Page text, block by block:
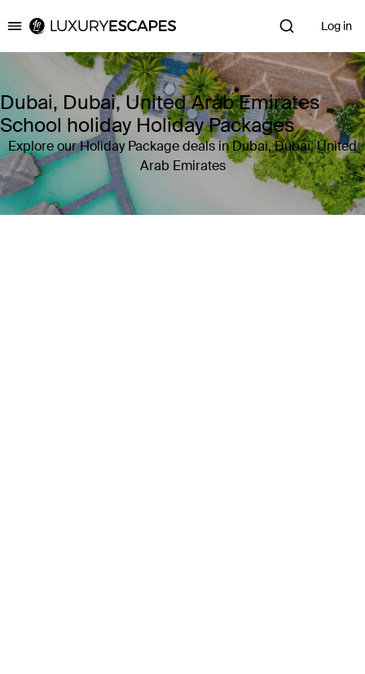
Luxury Escapes Log in
Dubai, Dubai, United Arab Emirates
School holiday Holiday Packages
Explore our Holiday Package deals in Dubai, Dubai, United
Arab Emirates